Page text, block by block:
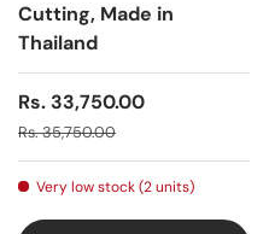
Cutting, Made in
Thailand
Sale price
Rs. 33,750.00
Regular price
Rs. 35,750.00
Very low stock (2 units)